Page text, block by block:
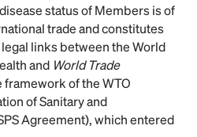
status of Members is of
trade and constitutes
links between the World
and World Trade
framework of the WTO
of Sanitary and
Agreement), which entered